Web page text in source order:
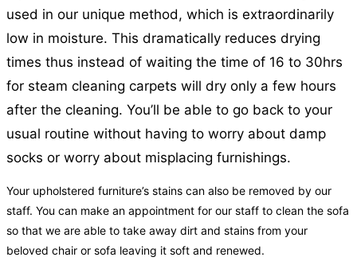
used in our unique method, which is extraordinarily
low in moisture. This dramatically reduces drying
times thus instead of waiting the time of 16 to 30hrs
for steam cleaning carpets will dry only a few hours
after the cleaning. You’ll be able to go back to your
usual routine without having to worry about damp
socks or worry about misplacing furnishings.
Your upholstered furniture’s stains can also be removed by our
staff. You can make an appointment for our staff to clean the sofa
so that we are able to take away dirt and stains from your
beloved chair or sofa leaving it soft and renewed.